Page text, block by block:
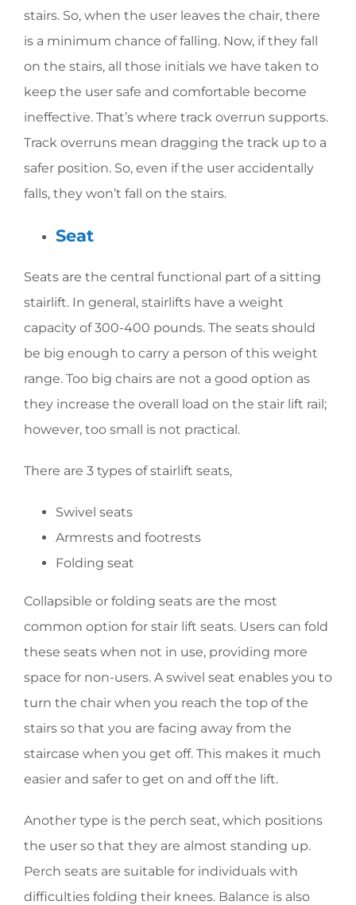
stairs. So, when the user leaves the chair, there
is a minimum chance of falling. Now, if they fall
on the stairs, all those initials we have taken to
keep the user safe and comfortable become
ineffective. That’s where track overrun supports.
Track overruns mean dragging the track up to a
safer position. So, even if the user accidentally
falls, they won’t fall on the stairs.
Seat
Seats are the central functional part of a sitting
stairlift. In general, stairlifts have a weight
capacity of 300-400 pounds. The seats should
be big enough to carry a person of this weight
range. Too big chairs are not a good option as
they increase the overall load on the stair lift rail;
however, too small is not practical.
There are 3 types of stairlift seats,
Swivel seats
Armrests and footrests
Folding seat
Collapsible or folding seats are the most
common option for stair lift seats. Users can fold
these seats when not in use, providing more
space for non-users. A swivel seat enables you to
turn the chair when you reach the top of the
stairs so that you are facing away from the
staircase when you get off. This makes it much
easier and safer to get on and off the lift.
Another type is the perch seat, which positions
the user so that they are almost standing up.
Perch seats are suitable for individuals with
difficulties folding their knees. Balance is also